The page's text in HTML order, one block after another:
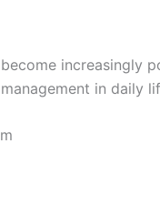
increasingly
in daily